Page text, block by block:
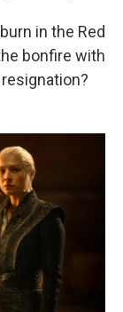
in the Red
bonfire with